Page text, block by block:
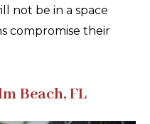
not be in a space
compromise their
Beach, FL